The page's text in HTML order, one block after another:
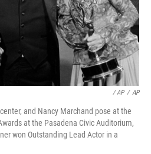
/ AP / AP
and Nancy Marchand pose at the
at the Pasadena Civic Auditorium,
won Outstanding Lead Actor in a